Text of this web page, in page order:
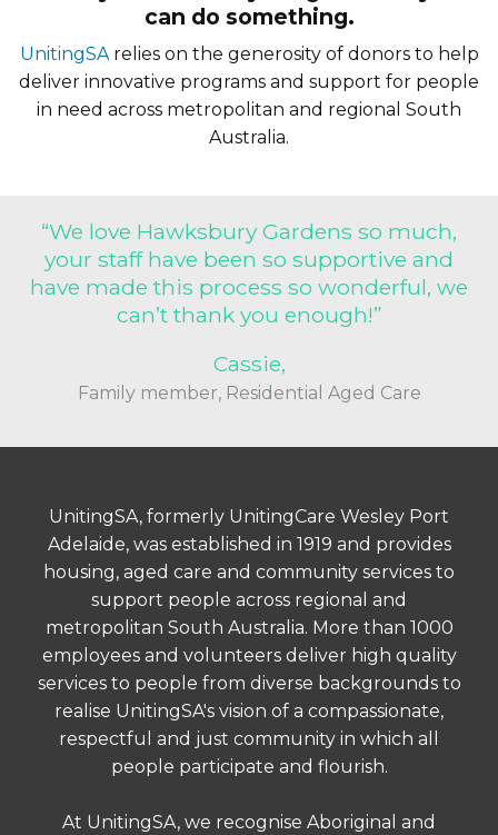
support helps meet these urgent needs
with dignity and compassion. By
donating to UnitingSA’s Winter Appeal,
you’re not just giving food, warmth or
shelter—you’re giving hope. Together,
can do something.
UnitingSArelies on the generosity of donors to help
deliver innovative programs and support for people
in need across metropolitan and regional South
Australia.
“We love Hawksbury Gardens so much,
your staff have been so supportive and
have made this process so wonderful, we
can’t thank you enough!”
Cassie,
Family member, Residential Aged Care
UnitingSA, formerly UnitingCare Wesley Port
Adelaide, was established in 1919 and provides
housing, aged care and community services to
support people across regional and
metropolitan South Australia. More than 1000
employees and volunteers deliver high quality
services to people from diverse backgrounds to
realise UnitingSA's vision of a compassionate,
respectful and just community in which all
people participate and flourish.
At UnitingSA, we recognise Aboriginal and